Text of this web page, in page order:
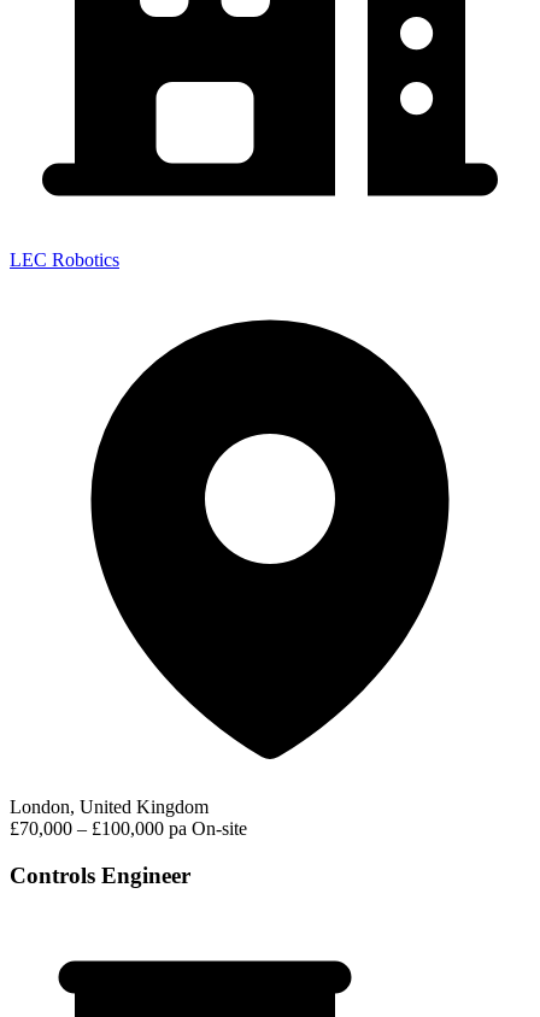
LEC Robotics
London, United Kingdom
£70,000 – £100,000 pa On-site
Controls Engineer